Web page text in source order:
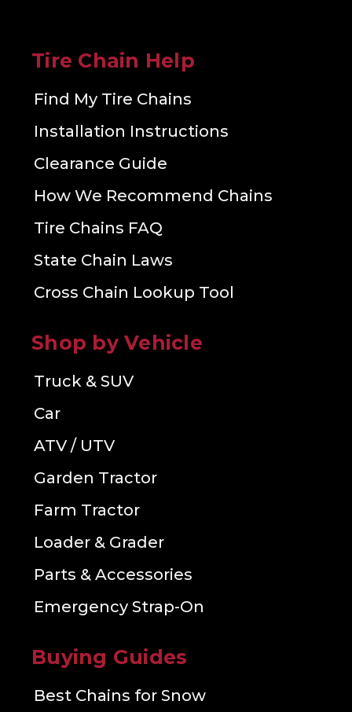
Tire Chain Help
Find My Tire Chains
Installation Instructions
Clearance Guide
How We Recommend Chains
Tire Chains FAQ
State Chain Laws
Cross Chain Lookup Tool
Shop by Vehicle
Truck & SUV
Car
ATV / UTV
Garden Tractor
Farm Tractor
Loader & Grader
Parts & Accessories
Emergency Strap-On
Buying Guides
Best Chains for Snow